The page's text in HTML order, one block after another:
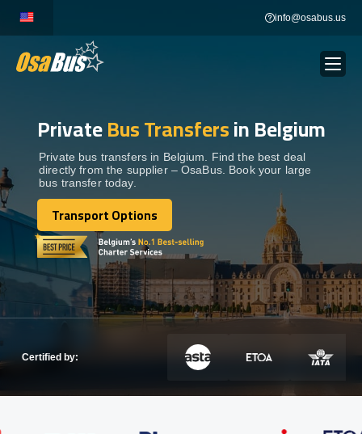
content
info@osabus.us
BUS RENTAL Show dropdown
TRANSFERS Show dropdown
DESTINATIONS Show dropdown
TOURS Show dropdown
Show dropdown
PrivateBus Transfersin Belgium
Private bus transfers in Belgium. Find the best deal
directly from the supplier – OsaBus. Book your large
bus transfer today.
Transport Options
Transport Options
Certified by: